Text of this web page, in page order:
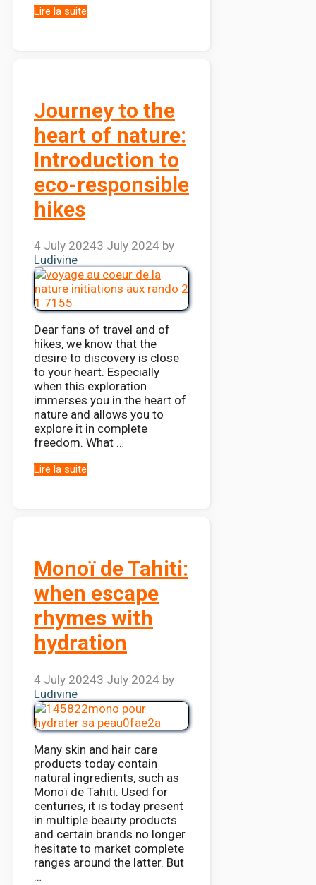
Lire la suite
Journey to the
heart of nature:
Introduction to
eco-responsible
hikes
4 July 20243 July 2024 by
Ludivine
Dear fans of travel and of
hikes, we know that the
desire to discovery is close
to your heart. Especially
when this exploration
immerses you in the heart of
nature and allows you to
explore it in complete
freedom. What …
Lire la suite
Monoï de Tahiti:
when escape
rhymes with
hydration
4 July 20243 July 2024 by
Ludivine
Many skin and hair care
products today contain
natural ingredients, such as
Monoï de Tahiti. Used for
centuries, it is today present
in multiple beauty products
and certain brands no longer
hesitate to market complete
ranges around the latter. But
…